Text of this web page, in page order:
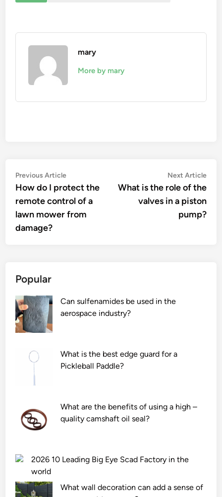
mary
More by mary
Post
navigation
Previous ArticlePrevious
article:
How do I protect the
remote control of a
lawn mower from
damage?
Next Article
What is the role of the
valves in a piston
pump?
Popular
Can sulfenamides be used in the
aerospace industry?
What is the best edge guard for a
Pickleball Paddle?
What are the benefits of using a high –
quality camshaft oil seal?
2026 10 Leading Big Eye Scad Factory in the
world
What wall decoration can add a sense of